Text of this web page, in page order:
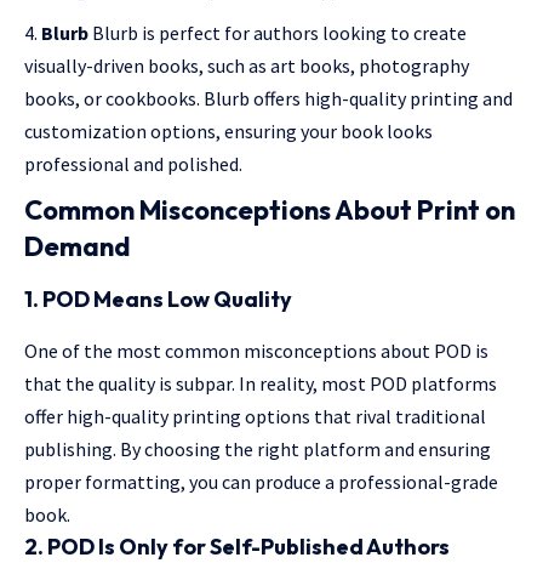
Blurb Blurb is perfect for authors looking to create
visually-driven books, such as art books, photography
books, or cookbooks. Blurb offers high-quality printing and
customization options, ensuring your book looks
professional and polished.
Common Misconceptions About Print on
Demand
1. POD Means Low Quality
One of the most common misconceptions about POD is
that the quality is subpar. In reality, most POD platforms
offer high-quality printing options that rival traditional
publishing. By choosing the right platform and ensuring
proper formatting, you can produce a professional-grade
book.
2. POD Is Only for Self-Published Authors